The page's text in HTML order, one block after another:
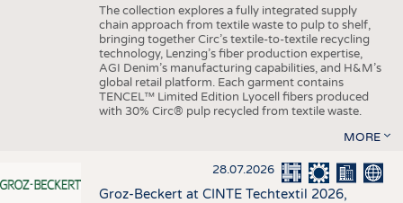
The collection explores a fully integrated supply
chain approach from textile waste to pulp to shelf,
bringing together Circ’s textile-to-textile recycling
technology, Lenzing’s fiber production expertise,
AGI Denim’s manufacturing capabilities, and H&M’s
global retail platform. Each garment contains
TENCEL™ Limited Edition Lyocell fibers produced
with 30% Circ® pulp recycled from textile waste.
MORE
28.07.2026
Groz-Beckert at CINTE Techtextil 2026,